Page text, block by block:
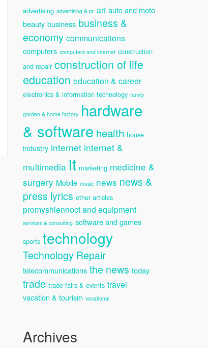
advertising advertising & pr art auto and moto
beauty business business &
economy communications
computers computers and internet construction
and repair construction of life
education education & career
electronics & information technology family
garden & home factory hardware
& software health house
industry internet internet &
multimedia it marketing medicine &
surgery Mobile music news news &
press lyrics other articles
promyshlennoct and equipment
services & consulting software and games
sports technology
Technology Repair
telecommunications the news today
trade trade fairs & events travel
vacation & tourism vocational
Archives